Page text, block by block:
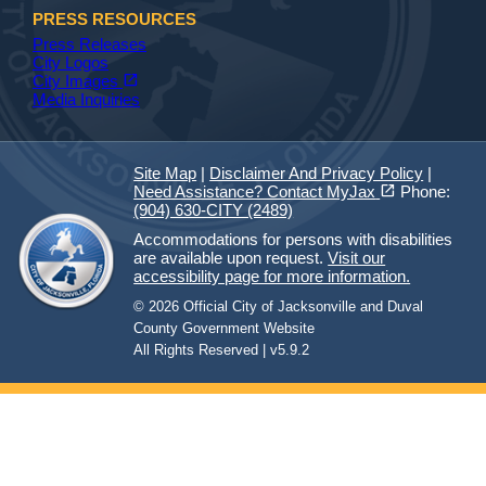
PRESS RESOURCES
Press Releases
City Logos
City Images open_in_new
Media Inquiries
Site Map | Disclaimer And Privacy Policy |
Need Assistance? Contact MyJax open_in_new(opens in a new tab)
Phone:
(904) 630-CITY (2489)
Accommodations for persons with disabilities
are available upon request.Visit our
accessibility page for more information.
© 2026 Official City of Jacksonville and Duval
County Government Website
All Rights Reserved | v5.9.2